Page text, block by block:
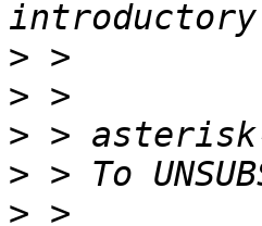
>
>
>
>
>